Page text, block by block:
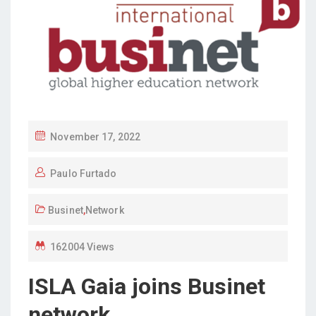
P
S
E
O
November 17, 2022
Paulo Furtado
Businet,Network
162004 Views
ISLA Gaia joins Businet